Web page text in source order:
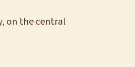
on the central